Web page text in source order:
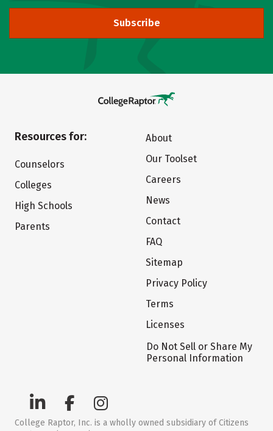
Subscribe
Resources for:
Counselors
Colleges
High Schools
Parents
About
Our Toolset
Careers
News
Contact
FAQ
Sitemap
Privacy Policy
Terms
Licenses
Do Not Sell or Share My
Personal Information
College Raptor, Inc. is a wholly owned subsidiary of Citizens